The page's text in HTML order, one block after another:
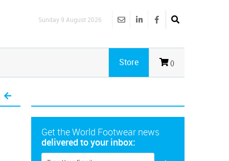
Sunday 9 August 2026
()
Store
Get the World Footwear news
delivered to your inbox: